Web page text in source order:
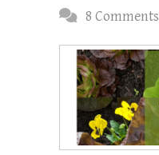
8 Comments